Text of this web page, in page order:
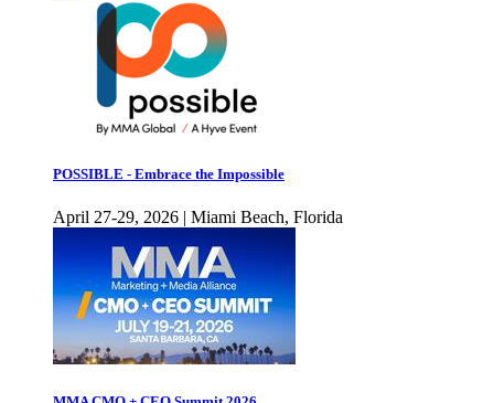
POSSIBLE - Embrace the Impossible
April 27-29, 2026 | Miami Beach, Florida